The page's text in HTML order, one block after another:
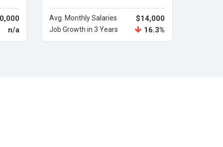
n/a
Avg. Monthly Salaries $14,000
Job Growth in 3 Years 16.3%